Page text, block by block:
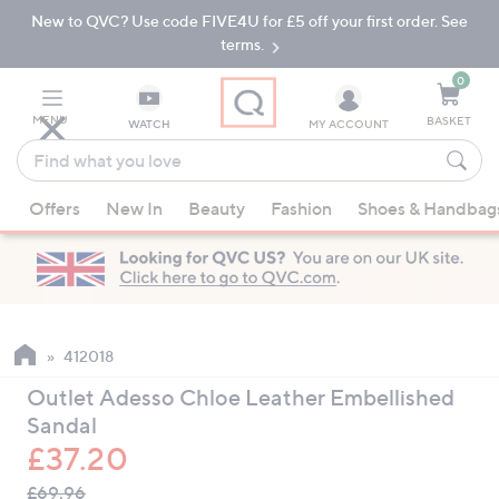
Skip
Navigation
Skip
New to QVC? Use code FIVE4U for £5 off your first order. See
terms.
MENU WATCH
Find
what
you
love
suggestions
are
available,
up
down
arrow
keys
or
MY ACCOUNT
0
BASKET
Offers New In Beauty Fashion Shoes &
412018
Outlet Adesso Chloe Leather Embellished
Sandal
£37.20
QVC
Deleted
£69.96